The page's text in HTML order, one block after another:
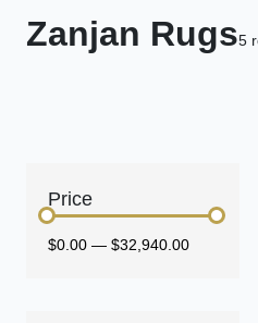
Zanjan Rugs5
Price
$0.00 — $32,940.00